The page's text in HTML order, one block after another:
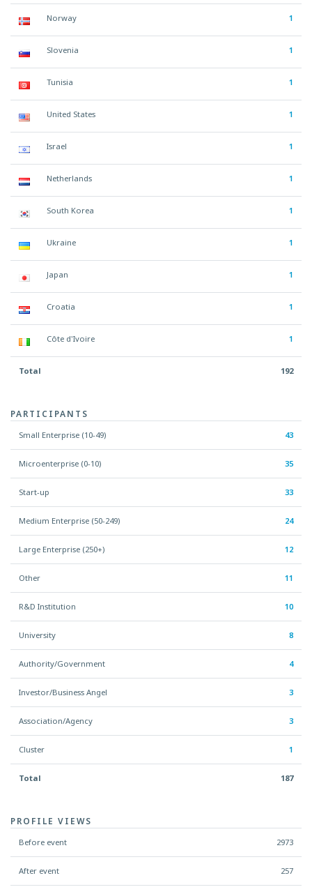
Norway 1
Slovenia 1
Tunisia 1
United States 1
Israel 1
Netherlands 1
South Korea 1
Ukraine 1
Japan 1
Croatia 1
Côte d'Ivoire 1
Total 192
PARTICIPANTS
Small Enterprise (10-49) 43
Microenterprise (0-10) 35
Start-up 33
Medium Enterprise (50-249) 24
Large Enterprise (250+) 12
Other 11
R&D Institution 10
University 8
Authority/Government 4
Investor/Business Angel 3
Association/Agency 3
Cluster 1
Total 187
PROFILE VIEWS
Before event 2973
After event 257